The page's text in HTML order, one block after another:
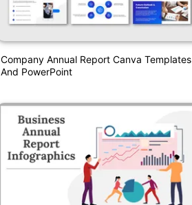
Company Annual Report Canva Templates
And PowerPoint